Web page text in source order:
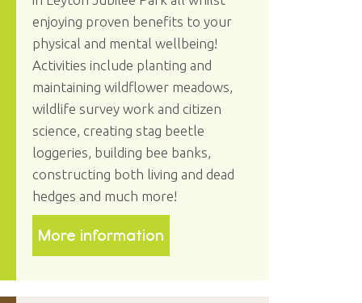
enjoying proven benefits to your
physical and mental wellbeing!
Activities include planting and
maintaining wildflower meadows,
wildlife survey work and citizen
science, creating stag beetle
loggeries, building bee banks,
constructing both living and dead
hedges and much more!
More information